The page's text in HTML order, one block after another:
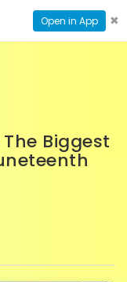
Open in App ✖
CONTACT
PAGE
Biggest